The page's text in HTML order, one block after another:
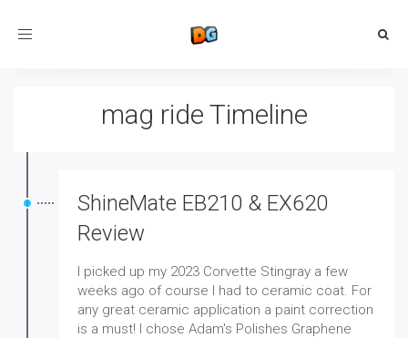
Toggle
mag ride Timeline
ShineMate EB210 & EX620
Review
I picked up my 2023 Corvette Stingray a few
weeks ago of course I had to ceramic coat. For
any great ceramic application a paint correction
is a must! I chose Adam's Polishes Graphene